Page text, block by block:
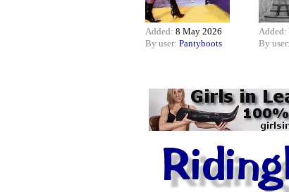
Added: 8 May 2026
By user: Pantyboots
Added:
By user: